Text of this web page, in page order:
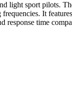
light sport
It
response time